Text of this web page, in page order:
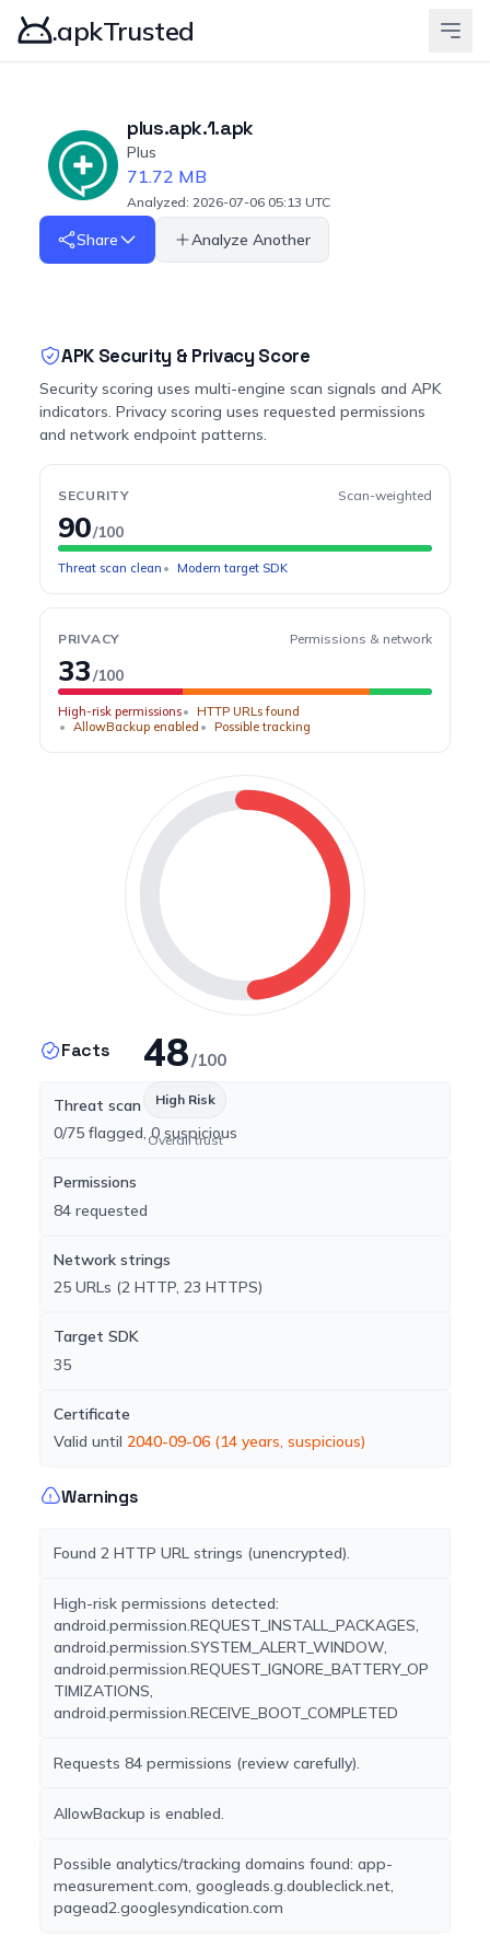
.apkTrusted
plus.apk.1.apk
Plus
71.72 MB
Analyzed: 2026-07-06 05:13 UTC
Share Analyze Another
APK Security & Privacy Score
Security scoring uses multi-engine scan signals and APK
indicators. Privacy scoring uses requested permissions
and network endpoint patterns.
SECURITY Scan-weighted
90/100
Threat scan clean Modern target SDK
PRIVACY Permissions & network
33/100
High-risk permissions
HTTP URLs found
AllowBackup enabled
Possible tracking
48/100
High Risk
Overall trust
Facts
Threat scan
0/75 flagged, 0 suspicious
Permissions
84 requested
Network strings
25 URLs (2 HTTP, 23 HTTPS)
Target SDK
35
Certificate
Valid until 2040-09-06 (14 years, suspicious)
Warnings
Found 2 HTTP URL strings (unencrypted).
High-risk permissions detected:
android.permission.REQUEST_INSTALL_PACKAGES,
android.permission.SYSTEM_ALERT_WINDOW,
android.permission.REQUEST_IGNORE_BATTERY_OP
TIMIZATIONS,
android.permission.RECEIVE_BOOT_COMPLETED
Requests 84 permissions (review carefully).
AllowBackup is enabled.
Possible analytics/tracking domains found: app-
measurement.com, googleads.g.doubleclick.net,
pagead2.googlesyndication.com